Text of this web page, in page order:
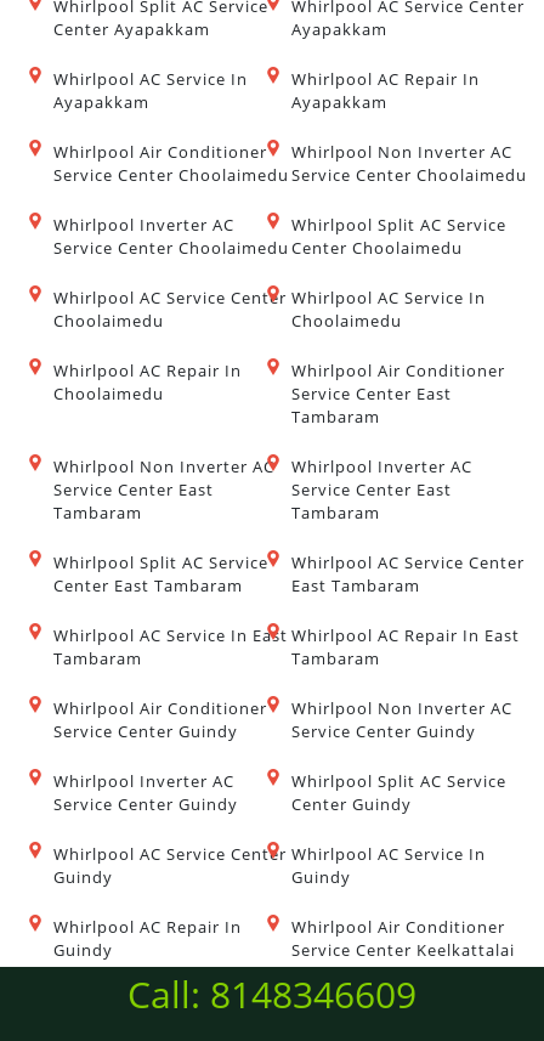
Whirlpool Split AC Service
Center Ayapakkam
Whirlpool AC Service Center
Ayapakkam
Whirlpool AC Service In
Ayapakkam
Whirlpool AC Repair In
Ayapakkam
Whirlpool Air Conditioner
Service Center Choolaimedu
Whirlpool Non Inverter AC
Service Center Choolaimedu
Whirlpool Inverter AC
Service Center Choolaimedu
Whirlpool Split AC Service
Center Choolaimedu
Whirlpool AC Service Center
Choolaimedu
Whirlpool AC Service In
Choolaimedu
Whirlpool AC Repair In
Choolaimedu
Whirlpool Air Conditioner
Service Center East
Tambaram
Whirlpool Non Inverter AC
Service Center East
Tambaram
Whirlpool Inverter AC
Service Center East
Tambaram
Whirlpool Split AC Service
Center East Tambaram
Whirlpool AC Service Center
East Tambaram
Whirlpool AC Service In East
Tambaram
Whirlpool AC Repair In East
Tambaram
Whirlpool Air Conditioner
Service Center Guindy
Whirlpool Non Inverter AC
Service Center Guindy
Whirlpool Inverter AC
Service Center Guindy
Whirlpool Split AC Service
Center Guindy
Whirlpool AC Service Center
Guindy
Whirlpool AC Service In
Guindy
Whirlpool AC Repair In
Guindy
Whirlpool Air Conditioner
Service Center Keelkattalai
Whirlpool Non Inverter AC
Whirlpool Inverter AC
Call: 8148346609